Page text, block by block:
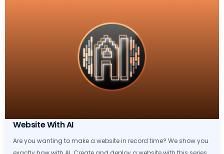
Website With AI
Are you wanting to make a website in record time? We show you